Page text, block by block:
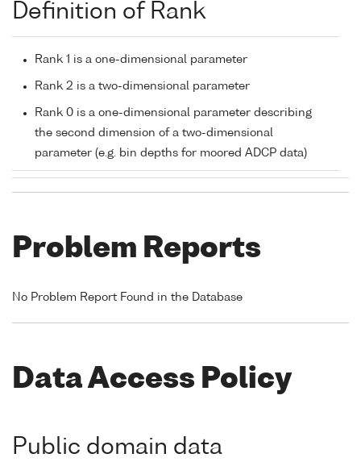
Definition of Rank
Rank 1 is a one-dimensional parameter
Rank 2 is a two-dimensional parameter
Rank 0 is a one-dimensional parameter describing
the second dimension of a two-dimensional
parameter (e.g. bin depths for moored ADCP data)
Problem Reports
No Problem Report Found in the Database
Data Access Policy
Public domain data